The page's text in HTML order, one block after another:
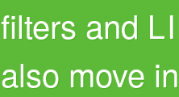
filters and
also move